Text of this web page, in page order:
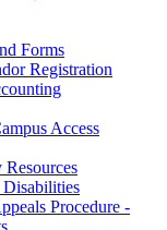
Forms
Registration
Access
Disabilities
Procedure -